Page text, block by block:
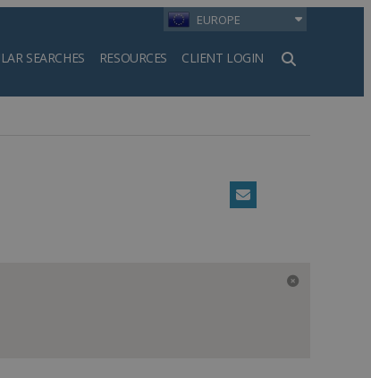
EUROPE
SEARCHES RESOURCES CLIENT LOGIN
Email